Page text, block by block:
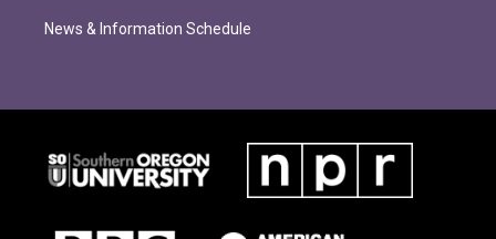
News & Information Schedule